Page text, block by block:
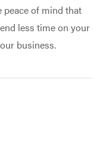
of mind that
less time on your
business.